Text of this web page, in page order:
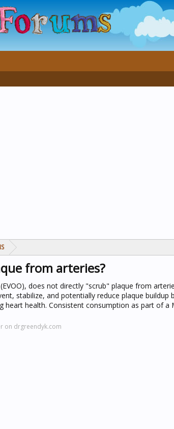
from arteries?
does not directly "scrub" plaque from
stabilize, and potentially reduce plaque
heart health. Consistent consumption as part of
on drgreendyk.com